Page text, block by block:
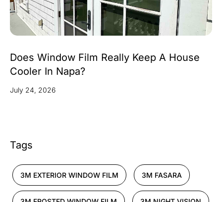
Does Window Film Really Keep A House
Cooler In Napa?
July 24, 2026
Tags
3M EXTERIOR WINDOW FILM 3M FASARA